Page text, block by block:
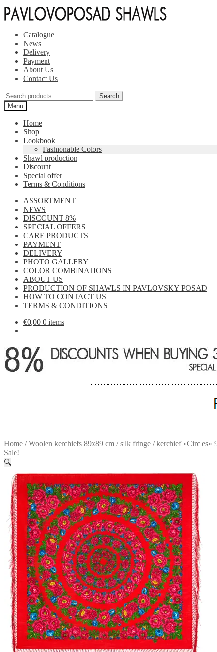
Skip
to
Skip
to
Catalogue
News
Delivery
Payment
About Us
Contact Us
Search
for:
Search
Menu
Home
Shop
Lookbook
Fashionable Colors
Shawl production
Discount
Special offer
Terms & Conditions
ASSORTMENT
NEWS
DISCOUNT 8%
SPECIAL OFFERS
CARE PRODUCTS
PAYMENT
DELIVERY
PHOTO GALLERY
COLOR COMBINATIONS
ABOUT US
PRODUCTION OF SHAWLS IN PAVLOVSKY POSAD
HOW TO CONTACT US
TERMS & CONDITIONS
€0,00 0 items
Home /Woolen kerchiefs 89x89 cm /silk fringe /kerchief «Circles»
Sale!
🔍